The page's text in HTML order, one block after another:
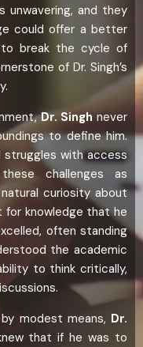
unwavering, and they
could offer a better
break the cycle of
of Dr. Singh’s
Dr. Singh never
to define him.
struggles with access
challenges as
curiosity about
for knowledge that he
often standing
the academic
to think critically,
modest means, Dr.
that if he was to